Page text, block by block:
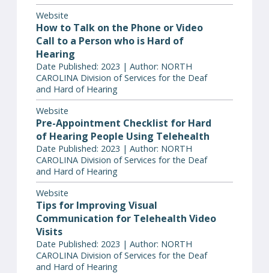
Website
How to Talk on the Phone or Video
Call to a Person who is Hard of
Hearing
Date Published: 2023 | Author: NORTH
CAROLINA Division of Services for the Deaf
and Hard of Hearing
Website
Pre-Appointment Checklist for Hard
of Hearing People Using Telehealth
Date Published: 2023 | Author: NORTH
CAROLINA Division of Services for the Deaf
and Hard of Hearing
Website
Tips for Improving Visual
Communication for Telehealth Video
Visits
Date Published: 2023 | Author: NORTH
CAROLINA Division of Services for the Deaf
and Hard of Hearing